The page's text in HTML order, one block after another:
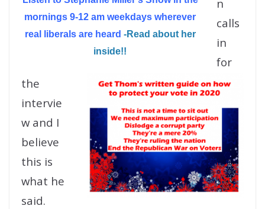
mornings 9-12 am weekdays wherever
real liberals are heard -Read about her
inside!!
n
calls
in
for
the
intervie
w and I
believe
this is
what he
said.